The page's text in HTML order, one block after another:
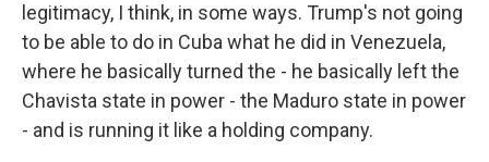
legitimacy, I think, in some ways. Trump's not going
to be able to do in Cuba what he did in Venezuela,
where he basically turned the - he basically left the
Chavista state in power - the Maduro state in power
- and is running it like a holding company.